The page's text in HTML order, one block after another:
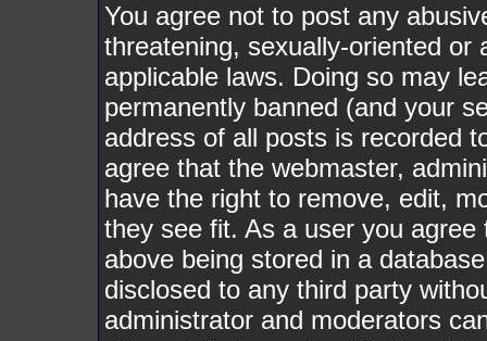
You agree not to post any
threatening, sexually-oriented
applicable laws. Doing so may
permanently banned (and your
address of all posts is recorded
agree that the webmaster,
have the right to remove, edit,
they see fit. As a user you
above being stored in a
disclosed to any third party
administrator and moderators